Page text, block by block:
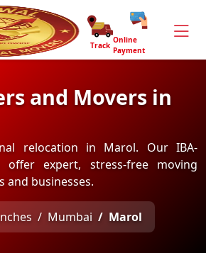
Track
Online
Payment
and Movers in
relocation in Marol. Our IBA-
offer expert, stress-free moving
and businesses.
Mumbai Marol